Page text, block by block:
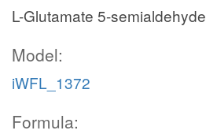
L-Glutamate 5-semialdehyde
Model:
iWFL_1372
Formula: